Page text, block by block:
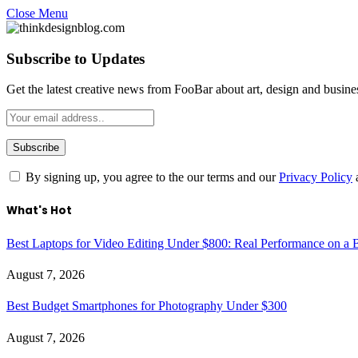
Close Menu
Subscribe to Updates
Get the latest creative news from FooBar about art, design and
By signing up, you agree to the our terms and ourPrivacy Policy
What's Hot
Best Laptops for Video Editing Under $800: Real Performance on a
August 7, 2026
Best Budget Smartphones for Photography Under $300
August 7, 2026